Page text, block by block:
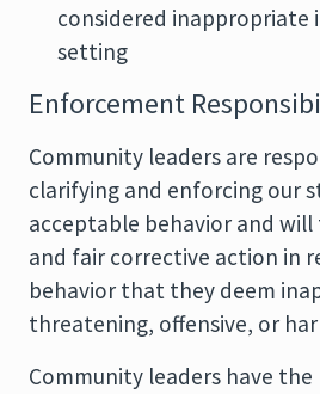
considered inappropriate
setting
Enforcement
Community leaders are
clarifying and enforcing our
acceptable behavior and
and fair corrective action in
behavior that they deem
threatening, offensive, or
Community leaders have